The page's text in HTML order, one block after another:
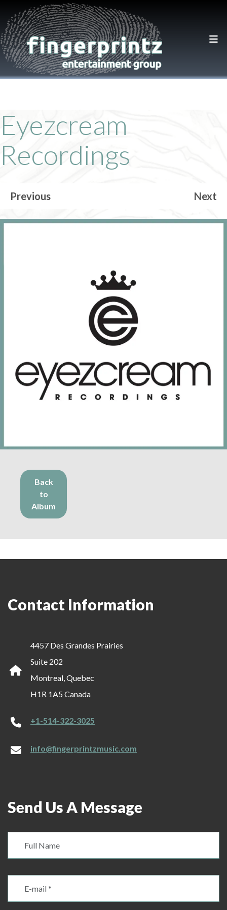
Eyezcream
Recordings
Previous Next
Back
to
Album
Contact Information
4457 Des Grandes Prairies
Suite 202
Montreal, Quebec
H1R 1A5 Canada
+1-514-322-3025
info@fingerprintzmusic.com
Send Us A Message